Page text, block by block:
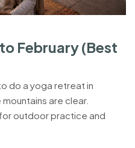
February (Best
do a yoga retreat in
are clear.
outdoor practice and